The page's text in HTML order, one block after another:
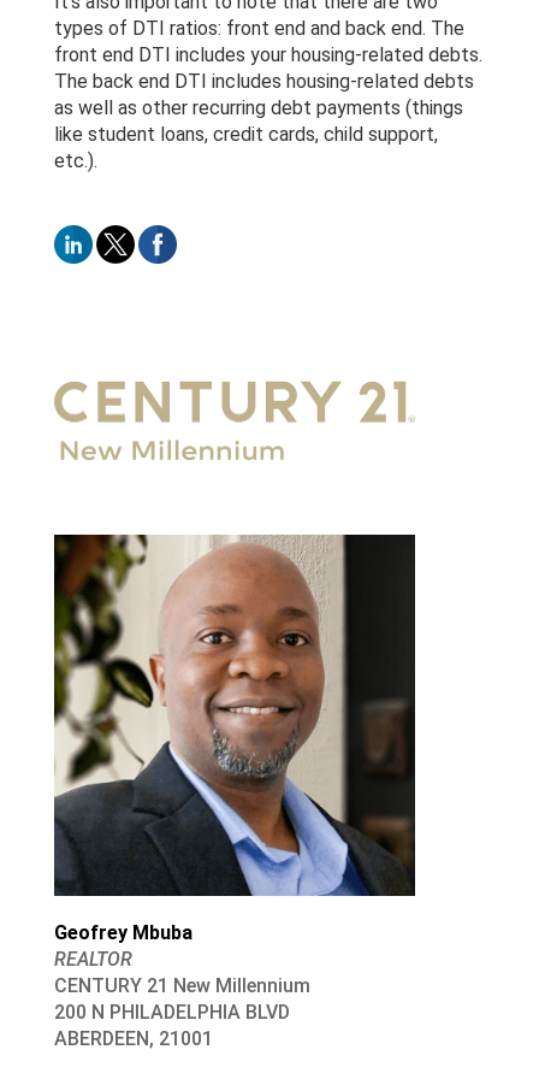
types of DTI ratios: front end and back end. The
front end DTI includes your housing-related debts.
The back end DTI includes housing-related debts
as well as other recurring debt payments (things
like student loans, credit cards, child support,
etc.).
Geofrey Mbuba
REALTOR
CENTURY 21 New Millennium
200 N PHILADELPHIA BLVD
ABERDEEN, 21001